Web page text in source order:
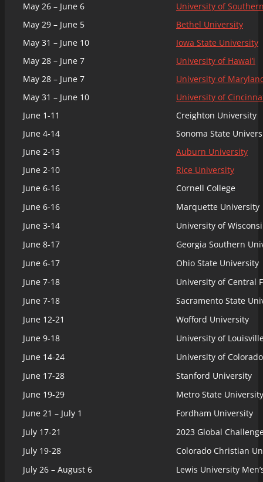
May 26 – June 6
University of
May 29 – June 5
Bethel University
May 31 – June 10
Iowa State University
May 28 – June 7
University of Hawai’i
May 28 – June 7
University of
May 31 – June 10
University of
June 1-11
Creighton University
June 4-14
Sonoma State
June 2-13
Auburn University
June 2-10
Rice University
June 6-16
Cornell College
June 6-16
Marquette University
June 3-14
University of
June 8-17
Georgia Southern
June 6-17
Ohio State University
June 7-18
University of Central
June 7-18
Sacramento State
June 12-21
Wofford University
June 9-18
University of
June 14-24
University of Colorado
June 17-28
Stanford University
June 19-29
Metro State
June 21 – July 1
Fordham University
July 17-21
2023 Global
July 19-28
Colorado Christian
July 26 – August 6
Lewis University